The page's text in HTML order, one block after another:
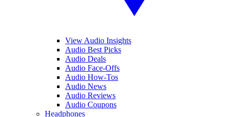
View Audio Insights
Audio Best Picks
Audio Deals
Audio Face-Offs
Audio How-Tos
Audio News
Audio Reviews
Audio Coupons
Headphones